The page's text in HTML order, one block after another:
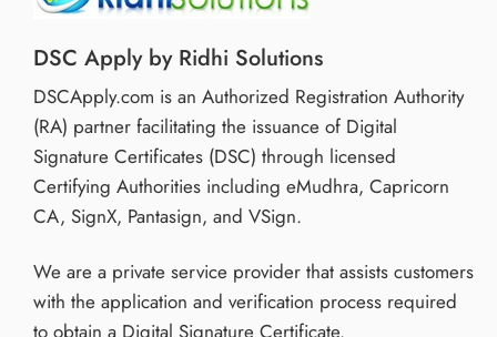
DSC Apply by Ridhi Solutions
DSCApply.com is an Authorized Registration Authority
(RA) partner facilitating the issuance of Digital
Signature Certificates (DSC) through licensed
Certifying Authorities including eMudhra, Capricorn
CA, SignX, Pantasign, and VSign.
We are a private service provider that assists customers
with the application and verification process required
to obtain a Digital Signature Certificate.